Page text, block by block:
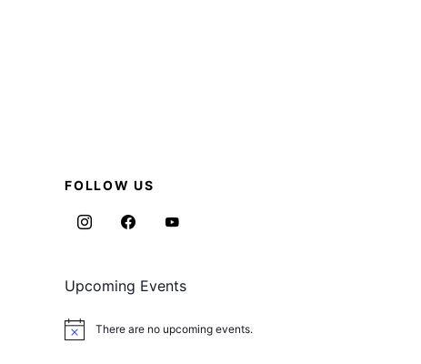
FOLLOW US
Upcoming Events
Notice There are no upcoming events.